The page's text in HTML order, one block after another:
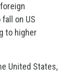
on US
to higher
United States,